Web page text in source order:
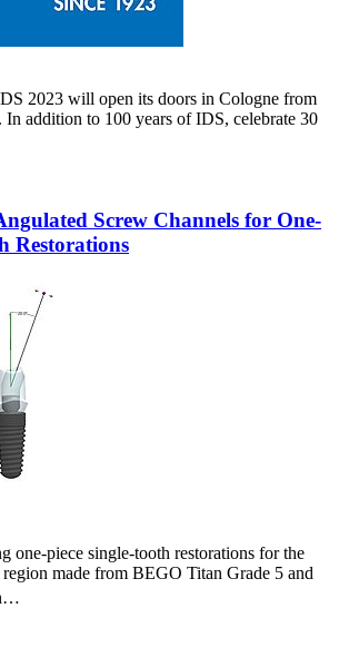
2023 will open its doors in Cologne from
addition to 100 years of IDS, celebrate 30
Screw Channels for One-
Restorations
one-piece single-tooth restorations for the
made from BEGO Titan Grade 5 and